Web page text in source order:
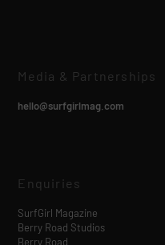
Media & Partnerships
hello@surfgirlmag.com
Enquiries
SurfGirl Magazine
Berry Road Studios
Berry Road